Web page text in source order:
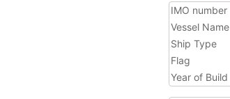
IMO number
Vessel Name
Ship Type
Flag
Year of Build